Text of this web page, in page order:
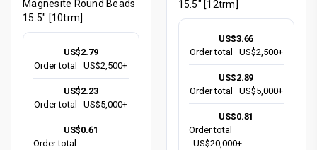
Magnesite Round Beads
15.5" [10trm]
US$2.79
Order total
US$2,500+
US$2.23
Order total
US$5,000+
US$0.61
Order total
15.5" [12trm]
US$3.66
Order total
US$2,500+
US$2.89
Order total
US$5,000+
US$0.81
Order total
US$20,000+